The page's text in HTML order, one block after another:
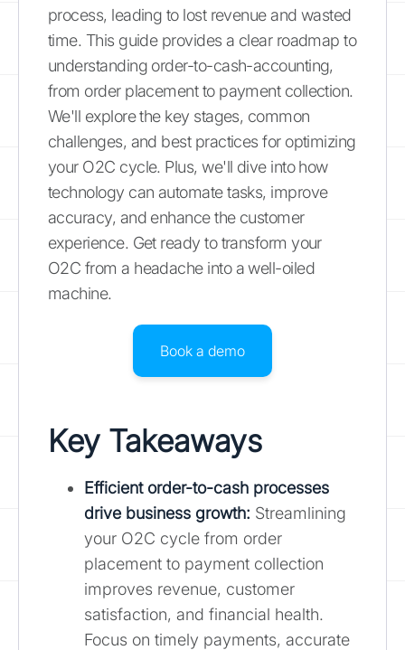
process, leading to lost revenue and wasted
time. This guide provides a clear roadmap to
understanding order-to-cash-accounting,
from order placement to payment collection.
We'll explore the key stages, common
challenges, and best practices for optimizing
your O2C cycle. Plus, we'll dive into how
technology can automate tasks, improve
accuracy, and enhance the customer
experience. Get ready to transform your
O2C from a headache into a well-oiled
machine.
Book a demo
Key Takeaways
Efficient order-to-cash processes
drive business growth: Streamlining
your O2C cycle from order
placement to payment collection
improves revenue, customer
satisfaction, and financial health.
Focus on timely payments, accurate